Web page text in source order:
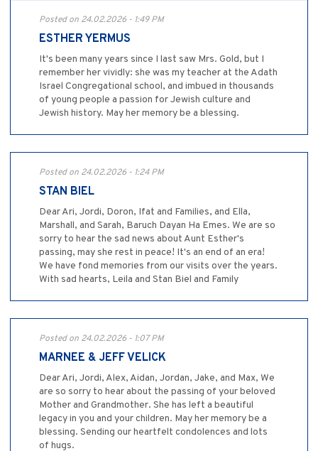
Posted on 24.02.2026 - 1:49 PM
ESTHER YERMUS
It's been many years since I last saw Mrs. Gold, but I
remember her vividly: she was my teacher at the Adath
Israel Congregational school, and imbued in thousands
of young people a passion for Jewish culture and
Jewish history. May her memory be a blessing.
Posted on 24.02.2026 - 1:24 PM
STAN BIEL
Dear Ari, Jordi, Doron, Ifat and Families, and Ella,
Marshall, and Sarah, Baruch Dayan Ha Emes. We are so
sorry to hear the sad news about Aunt Esther's
passing, may she rest in peace! It's an end of an era!
We have fond memories from our visits over the years.
With sad hearts, Leila and Stan Biel and Family
Posted on 24.02.2026 - 1:07 PM
MARNEE & JEFF VELICK
Dear Ari, Jordi, Alex, Aidan, Jordan, Jake, and Max, We
are so sorry to hear about the passing of your beloved
Mother and Grandmother. She has left a beautiful
legacy in you and your children. May her memory be a
blessing. Sending our heartfelt condolences and lots
of hugs.